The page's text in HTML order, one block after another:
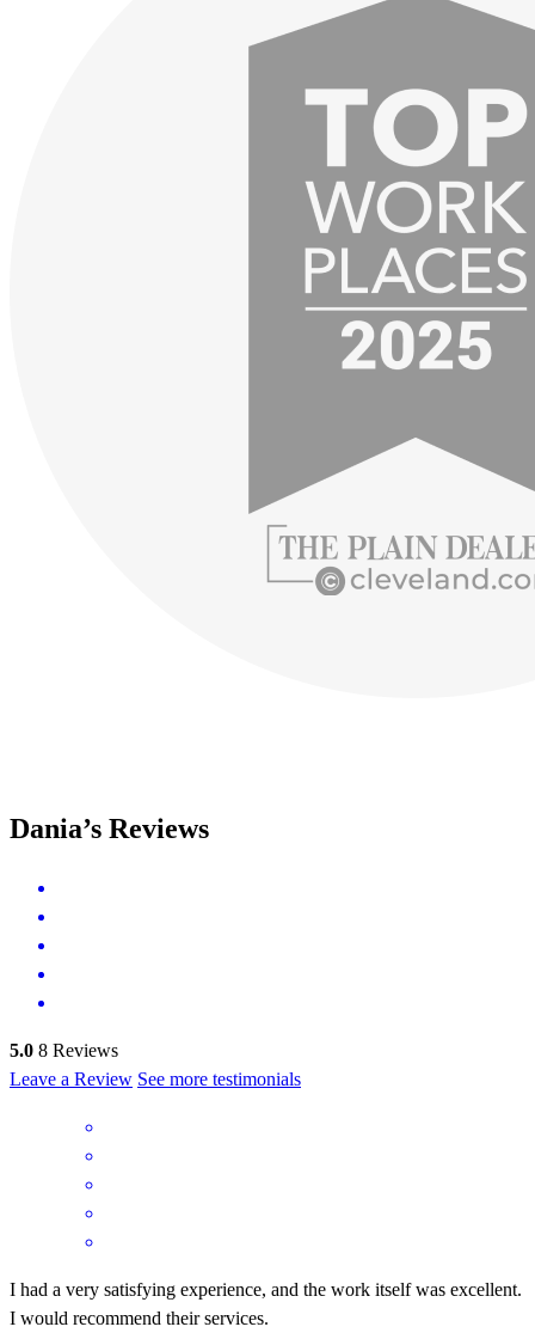
Dania’s Reviews
5.0 8 Reviews
Leave a Review See more testimonials
I had a very satisfying experience, and the work itself was excellent.
I would recommend their services.